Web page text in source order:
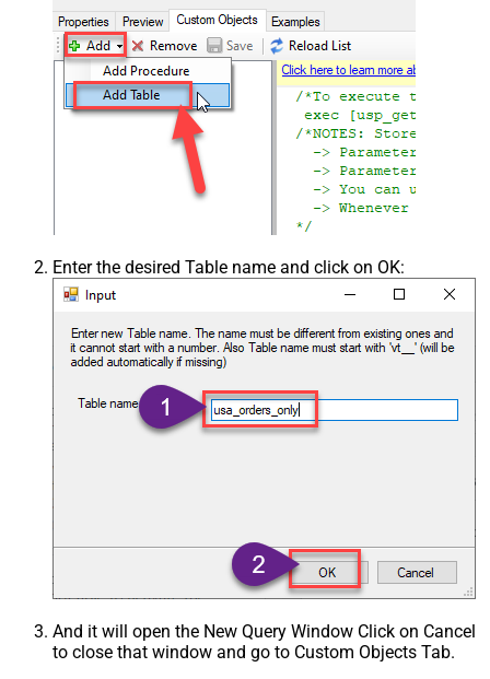
Enter the desired Table name and click on OK:
And it will open the New Query Window Click on Cancel
to close that window and go to Custom Objects Tab.